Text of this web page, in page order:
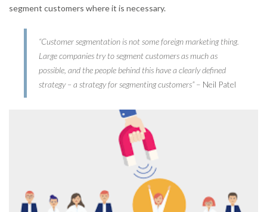
segment customers where it is necessary.
“Customer segmentation is not some foreign marketing thing.
Large companies try to segment customers as much as
possible, and the people behind this have a clearly defined
strategy – a strategy for segmenting customers”– Neil Patel